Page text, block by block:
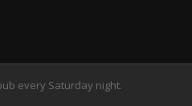
every Saturday night.